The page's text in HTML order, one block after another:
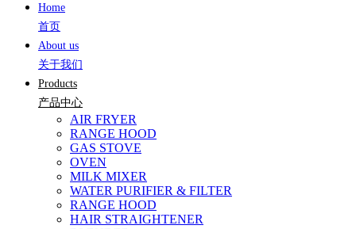
Home
首页
About us
关于我们
Products
产品中心
AIR FRYER
RANGE HOOD
GAS STOVE
OVEN
MILK MIXER
WATER PURIFIER & FILTER
RANGE HOOD
HAIR STRAIGHTENER